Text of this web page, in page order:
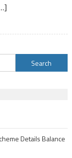
Account
Mini
Statement
Search
for:
Details Balance